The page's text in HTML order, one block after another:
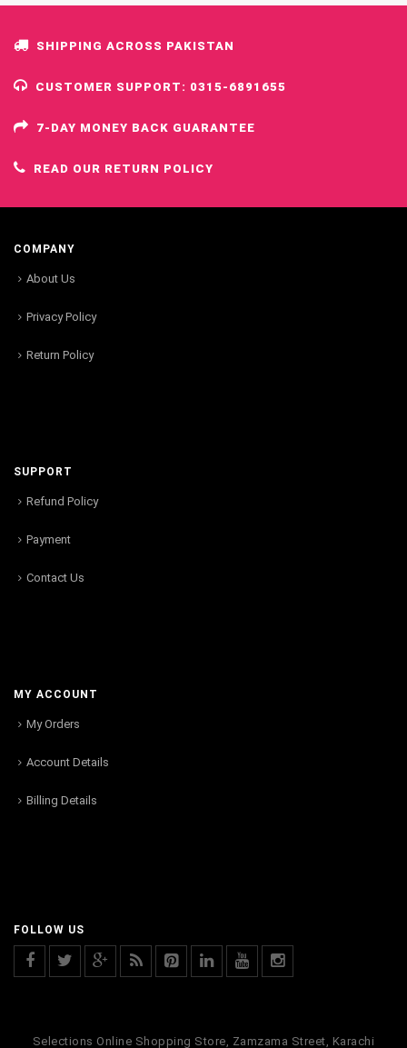
SHIPPING ACROSS PAKISTAN
CUSTOMER SUPPORT: 0315-6891655
7-DAY MONEY BACK GUARANTEE
READ OUR RETURN POLICY
COMPANY
About Us
Privacy Policy
Return Policy
SUPPORT
Refund Policy
Payment
Contact Us
MY ACCOUNT
My Orders
Account Details
Billing Details
FOLLOW US
Selections Online Shopping Store, Zamzama Street, Karachi